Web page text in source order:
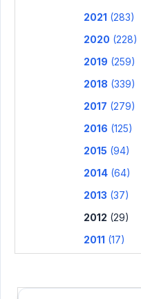
2021 (283)
2020 (228)
2019 (259)
2018 (339)
2017 (279)
2016 (125)
2015 (94)
2014 (64)
2013 (37)
2012 (29)
2011 (17)